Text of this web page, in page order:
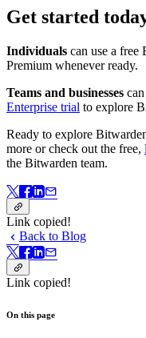
Get started
Individuals can use a free
Premium whenever ready.
Teams and businesses
Enterprise trial to explore
Ready to explore
more or check out the free,
the Bitwarden team.
Link copied!
Back to Blog
Link copied!
On this page